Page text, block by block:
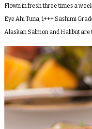
Flown in fresh three times a
Eye Ahi Tuna, 1+++ Sashimi
Alaskan Salmon and Halibut are